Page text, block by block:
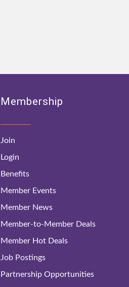
Membership
Join
Login
Benefits
Member Events
Member News
Member-to-Member Deals
Member Hot Deals
Job Postings
Partnership Opportunities